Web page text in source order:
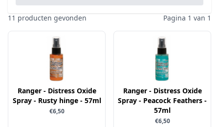
Parels
Ponsen
Rub-On
Snijmallen
Sparkles
Speciaalpapier
Dini Disign
Disney
Dotty Design
Dress My Craft
Dutch Doobadoo
Inktpad
Inktstift
Kleurboek
Kraaltjes
Linnenkarton - basis
Mixed media
Oplegkaartjes
11 producten gevonden Pagina 1 van 1
Ranger - Distress Oxide
Spray - Rusty hinge - 57ml
€6,50
Ranger - Distress Oxide
Spray - Peacock Feathers -
57ml
€6,50